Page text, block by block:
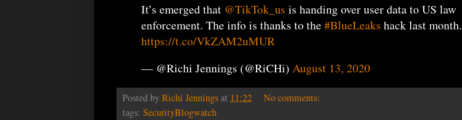
It’s emerged that @TikTok_us is handing over user data to US law
enforcement. The info is thanks to the #BlueLeaks hack last month.
https://t.co/VkZAM2uMUR
— @Richi Jennings (@RiCHi) August 13, 2020
Posted byRichi Jenningsat 11:22
No comments:
tags: SecurityBlogwatch